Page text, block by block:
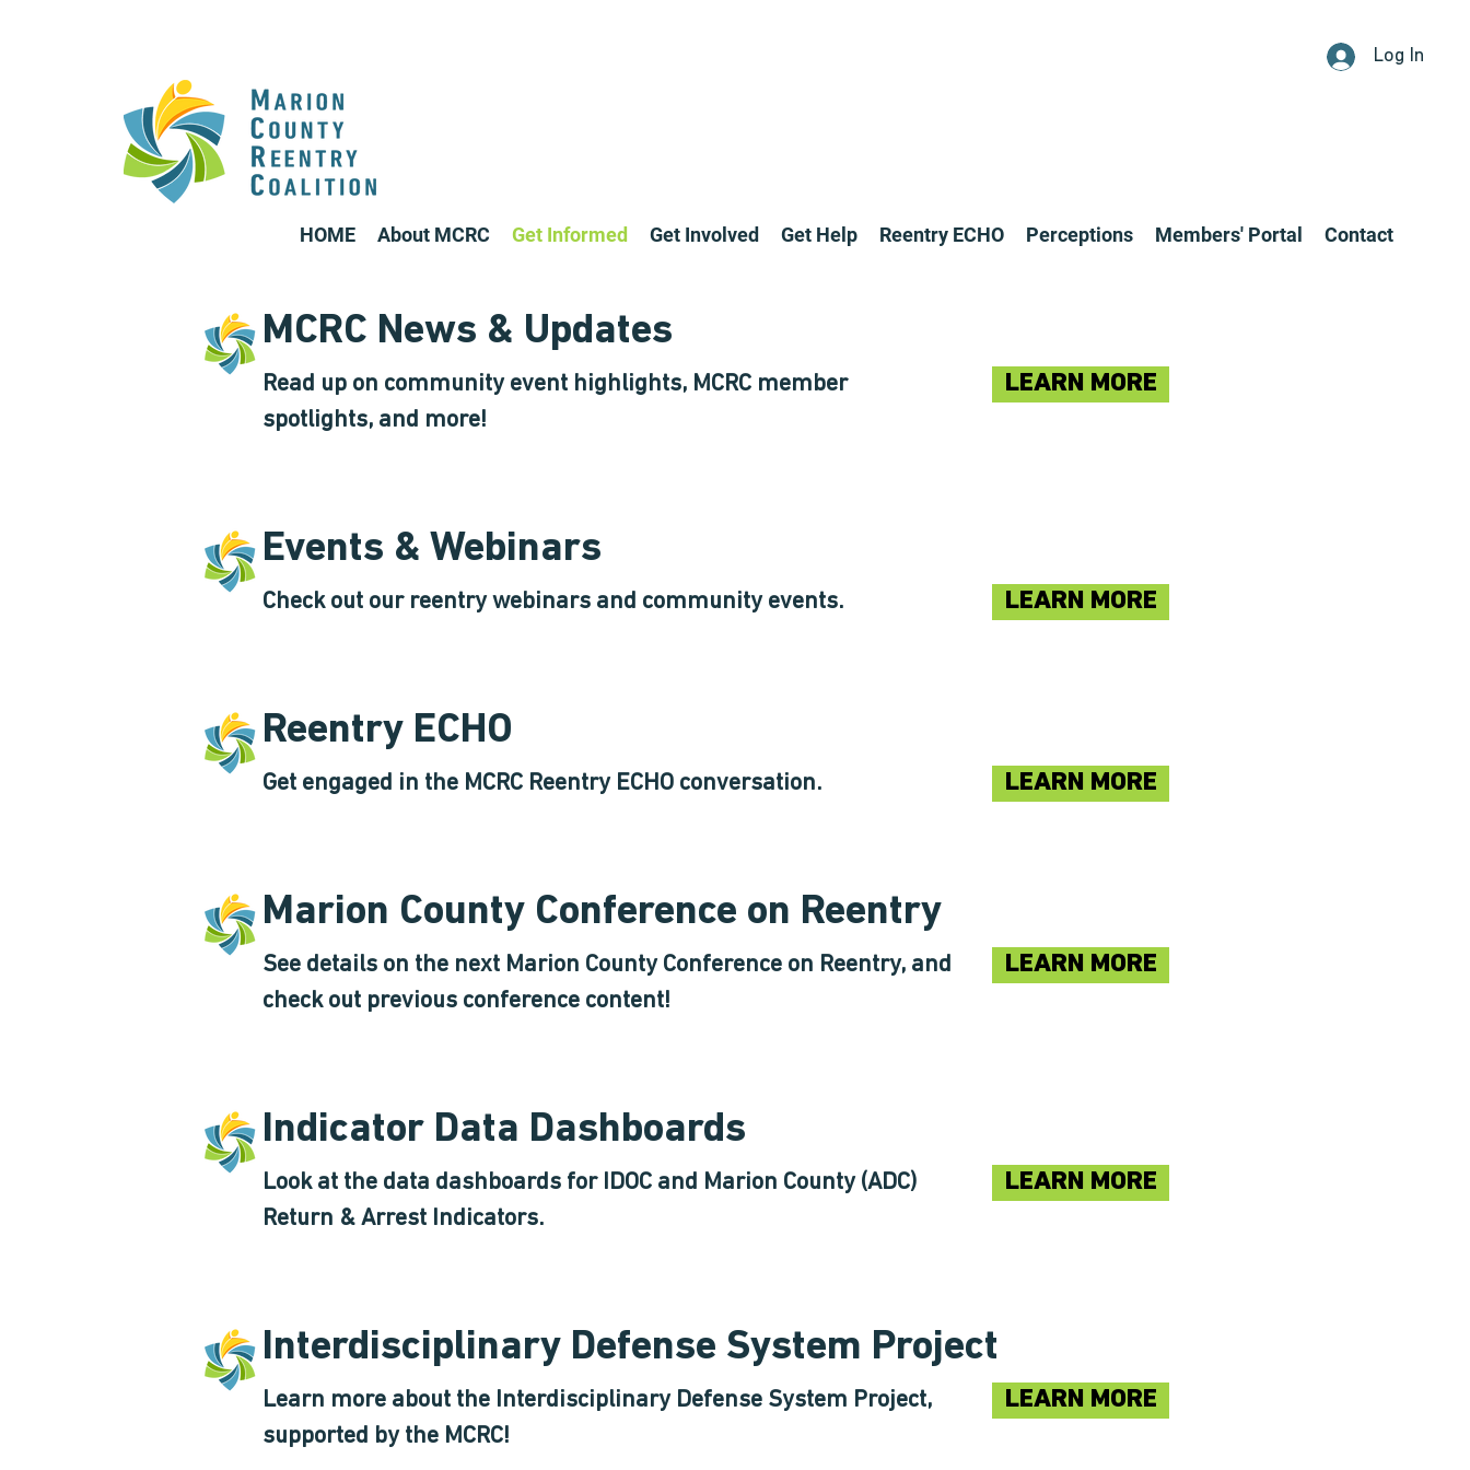
Log In
HOME About MCRC Get Informed Get Involved Get Help Reentry ECHO Perceptions Members' Portal Contact
MCRC News & Updates
Read up on community event highlights, MCRC member
spotlights, and more!
LEARN MORE
Events & Webinars
Check out our reentry webinars and community events. LEARN MORE
Reentry ECHO
Get engaged in the MCRC Reentry ECHO conversation. LEARN MORE
Marion County Conference on Reentry
See details on the next Marion County Conference on Reentry, and
check out previous conference content!
LEARN MORE
Indicator Data Dashboards
Look at the data dashboards for IDOC and Marion County (ADC)
Return & Arrest Indicators.
LEARN MORE
Interdisciplinary Defense System Project
Learn more about the Interdisciplinary Defense System Project,
supported by the MCRC!
LEARN MORE